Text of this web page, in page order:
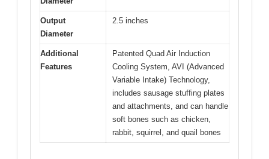
Output
Diameter
2.5 inches
Additional
Features
Patented Quad Air Induction
Cooling System, AVI (Advanced
Variable Intake) Technology,
includes sausage stuffing plates
and attachments, and can handle
soft bones such as chicken,
rabbit, squirrel, and quail bones